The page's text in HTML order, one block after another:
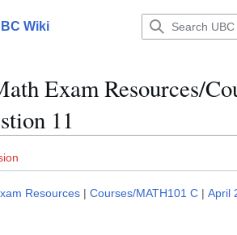
Wiki
Exam Resources/
11
Resources | Courses/MATH101 C | April